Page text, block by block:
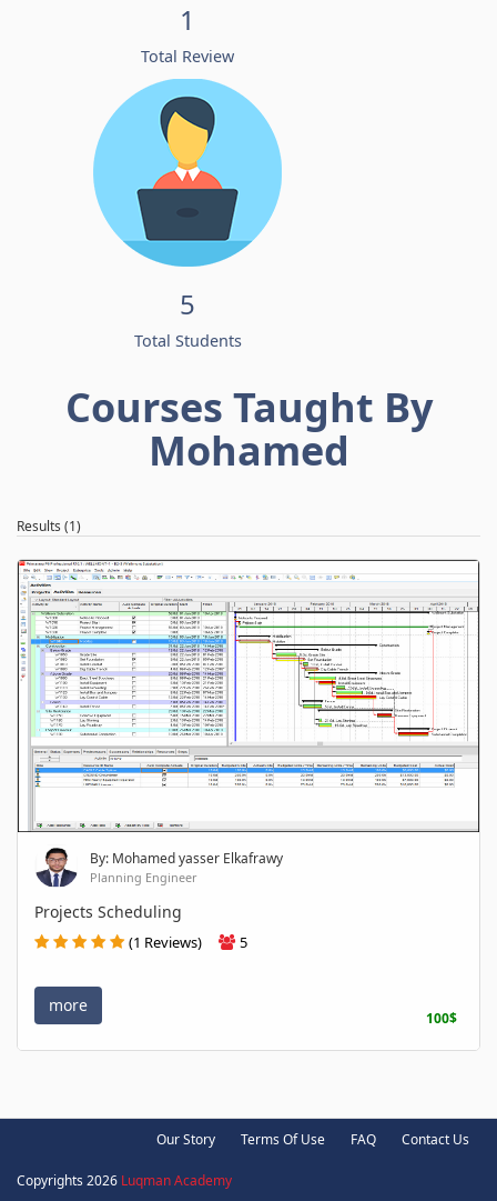
1
Total Review
5
Total Students
Courses Taught By
Mohamed
Results (1)
By: Mohamed yasser Elkafrawy
Planning Engineer
Projects Scheduling
(1 Reviews) 5
more
100$
Our Story Terms Of Use FAQ Contact Us
Copyrights 2026 Luqman Academy